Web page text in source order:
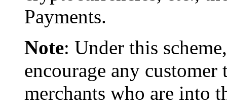
Payments.
Note: Under this
encourage any
merchants who are into